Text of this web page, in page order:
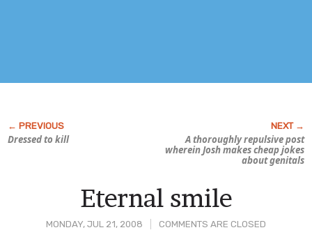
Dressed to kill
A thoroughly repulsive post
wherein Josh makes cheap jokes
about genitals
MONDAY, JUL 21, 2008 COMMENTS ARE CLOSED
Eternal smile